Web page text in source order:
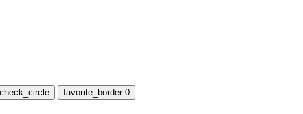
check_circle favorite_border 0